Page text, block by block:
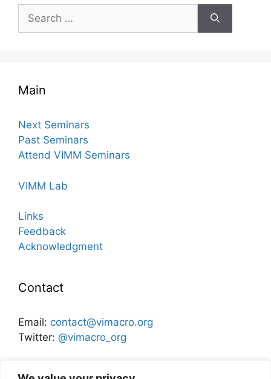
Search
for:
Main
Next Seminars
Past Seminars
Attend VIMM Seminars
VIMM Lab
Links
Feedback
Acknowledgment
Contact
Email: contact@vimacro.org
Twitter: @vimacro_org